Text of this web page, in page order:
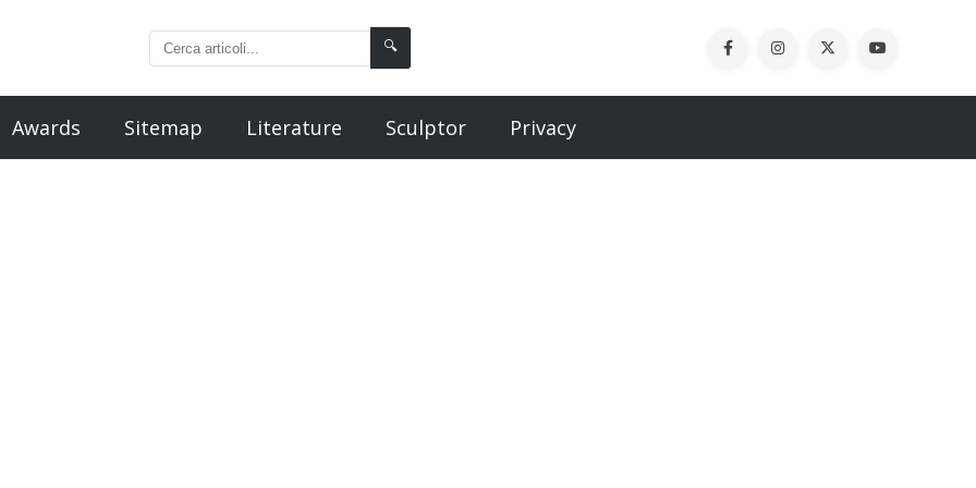
🔍
Awards Sitemap Literature Sculptor Privacy